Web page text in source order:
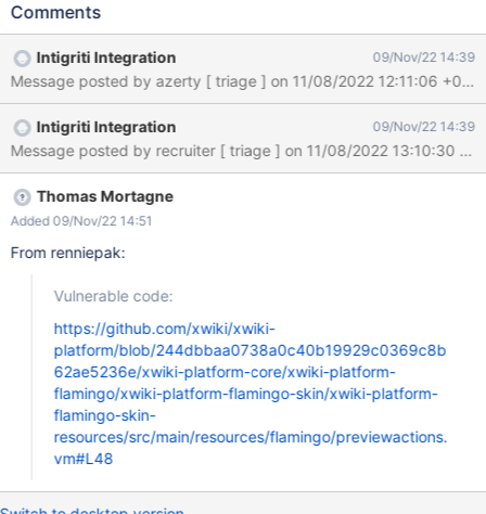
Submitter: renniepak SUBMISSION INFORMATION Created at:
REPORT CONTENT Severity: Medium (5.4) Domain:
https://intigriti.xwiki.com/ (Url) Proof of concept: Hi XWiki team, I
found a Reflected Cross-Site Scripting vulnerability on your
website https://intigriti.xwiki.com: Reproduction 1. Navigate to:
https://intigriti.xwiki.com/xwiki/bin/get/FlamingoThemes/Cerulea
n?
xpage=xpart&vm=previewactions.vm&xcontinue=javascript:alert
(document.domain) 2. Click any of the buttons Result As soon as
an attacker can control a script that is executed in the victim's
Comments
Intigriti Integration 09/Nov/22 14:39
Intigriti Integration 09/Nov/22 14:39
Thomas Mortagne
Added 09/Nov/22 14:51
From renniepak:
Vulnerable code:
https://github.com/xwiki/xwiki-
platform/blob/244dbbaa0738a0c40b19929c0369c8b
62ae5236e/xwiki-platform-core/xwiki-platform-
flamingo/xwiki-platform-flamingo-skin/xwiki-platform-
flamingo-skin-
resources/src/main/resources/flamingo/previewactions.
vm#L48